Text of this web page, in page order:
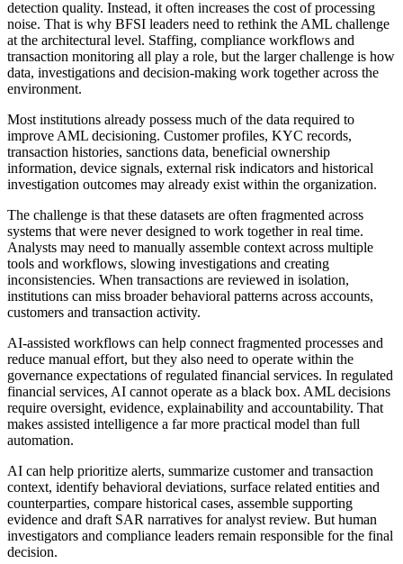
detection quality. Instead, it often increases the cost of processing
noise. That is why BFSI leaders need to rethink the AML challenge
at the architectural level. Staffing, compliance workflows and
transaction monitoring all play a role, but the larger challenge is how
data, investigations and decision-making work together across the
environment.
Most institutions already possess much of the data required to
improve AML decisioning. Customer profiles, KYC records,
transaction histories, sanctions data, beneficial ownership
information, device signals, external risk indicators and historical
investigation outcomes may already exist within the organization.
The challenge is that these datasets are often fragmented across
systems that were never designed to work together in real time.
Analysts may need to manually assemble context across multiple
tools and workflows, slowing investigations and creating
inconsistencies. When transactions are reviewed in isolation,
institutions can miss broader behavioral patterns across accounts,
customers and transaction activity.
AI-assisted workflows can help connect fragmented processes and
reduce manual effort, but they also need to operate within the
governance expectations of regulated financial services. In regulated
financial services, AI cannot operate as a black box. AML decisions
require oversight, evidence, explainability and accountability. That
makes assisted intelligence a far more practical model than full
automation.
AI can help prioritize alerts, summarize customer and transaction
context, identify behavioral deviations, surface related entities and
counterparties, compare historical cases, assemble supporting
evidence and draft SAR narratives for analyst review. But human
investigators and compliance leaders remain responsible for the final
decision.